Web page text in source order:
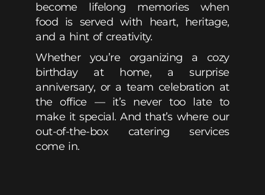
become lifelong memories when
food is served with heart, heritage,
and a hint of creativity.
Whether you’re organizing a cozy
birthday at home, a surprise
anniversary, or a team celebration at
the office — it’s never too late to
make it special. And that’s where our
out-of-the-box catering services
come in.